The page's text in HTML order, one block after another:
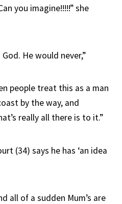
you imagine!!!!!” she
He would never,”
people treat this as a man
by the way, and
really all there is to it.”
(34) says he has ‘an idea
all of a sudden Mum’s are